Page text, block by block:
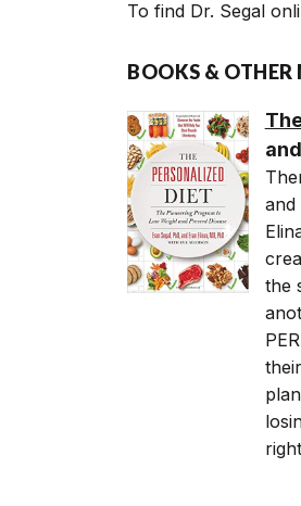
To find Dr. Segal
BOOKS & OTHER
and
the